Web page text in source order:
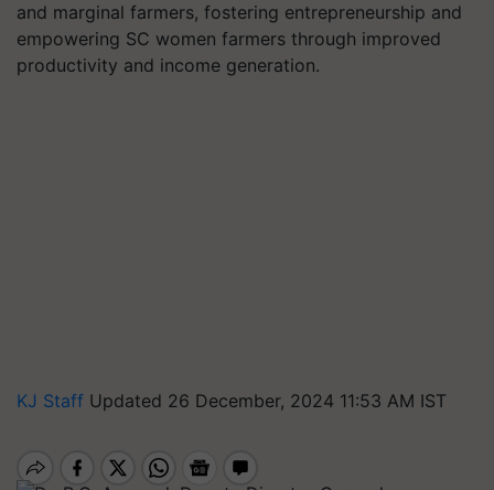
and marginal farmers, fostering entrepreneurship and
empowering SC women farmers through improved
productivity and income generation.
KJ Staff Updated 26 December, 2024 11:53 AM IST